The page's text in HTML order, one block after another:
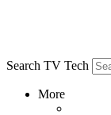
Search TV Tech
More